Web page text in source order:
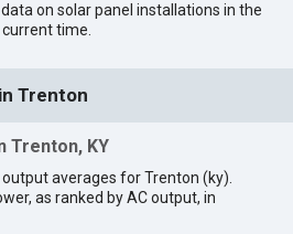
on solar panel installations in the
time.
Trenton
Trenton, KY
averages for Trenton (ky).
as ranked by AC output, in